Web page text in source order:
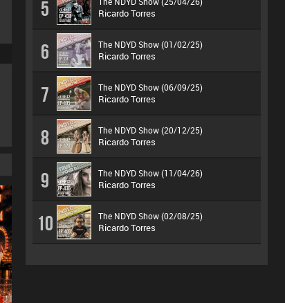
5 Ricardo Torres
6 The NDYD Show (01/02/25)
Ricardo Torres
7 The NDYD Show (06/09/25)
Ricardo Torres
8 The NDYD Show (20/12/25)
Ricardo Torres
9 The NDYD Show (11/04/26)
Ricardo Torres
10 The NDYD Show (02/08/25)
Ricardo Torres